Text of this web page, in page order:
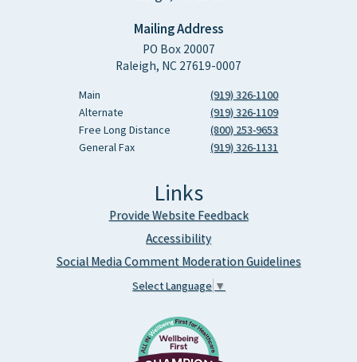
Mailing Address
PO Box 20007
Raleigh, NC 27619-0007
Main
(919) 326-1100
Alternate
(919) 326-1109
Free Long Distance
(800) 253-9653
General Fax
(919) 326-1131
Links
Provide Website Feedback
Accessibility
Social Media Comment Moderation Guidelines
Select Language ▼